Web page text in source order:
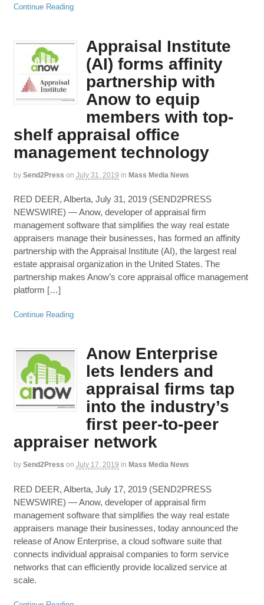
Continue Reading
Appraisal Institute
(AI) forms affinity
partnership with
Anow to equip
members with top-
shelf appraisal office
management technology
by Send2Press on July 31, 2019 in Mass Media News
RED DEER, Alberta, July 31, 2019 (SEND2PRESS
NEWSWIRE) — Anow, developer of appraisal firm
management software that simplifies the way real estate
appraisers manage their businesses, has formed an affinity
partnership with the Appraisal Institute (AI), the largest real
estate appraisal organization in the United States. The
partnership makes Anow’s core appraisal office management
platform […]
Continue Reading
Anow Enterprise
lets lenders and
appraisal firms tap
into the industry’s
first peer-to-peer
appraiser network
by Send2Press on July 17, 2019 in Mass Media News
RED DEER, Alberta, July 17, 2019 (SEND2PRESS
NEWSWIRE) — Anow, developer of appraisal firm
management software that simplifies the way real estate
appraisers manage their businesses, today announced the
release of Anow Enterprise, a cloud software suite that
connects individual appraisal companies to form service
networks that can efficiently provide localized service at
scale.